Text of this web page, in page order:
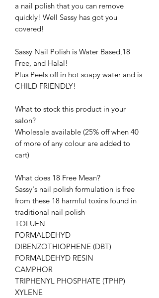
a nail polish that you can remove
quickly! Well Sassy has got you
covered!
Sassy Nail Polish is Water Based,18
Free, and Halal!
Plus Peels off in hot soapy water and is
CHILD FRIENDLY!
What to stock this product in your
salon?
Wholesale available (25% off when 40
of more of any colour are added to
cart)
What does 18 Free Mean?
Sassy's nail polish formulation is free
from these 18 harmful toxins found in
traditional nail polish
TOLUEN
FORMALDEHYD
DIBENZOTHIOPHENE (DBT)
FORMALDEHYD RESIN
CAMPHOR
TRIPHENYL PHOSPHATE (TPHP)
XYLENE